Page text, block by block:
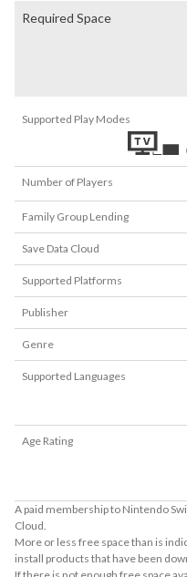
Required Space
Supported Play Modes
Number of Players
Family Group Lending
Save Data Cloud
Supported Platforms
Publisher
Genre
Supported Languages
Age Rating
A paid membership to Nintendo
Cloud.
More or less free space than is
install products that have been